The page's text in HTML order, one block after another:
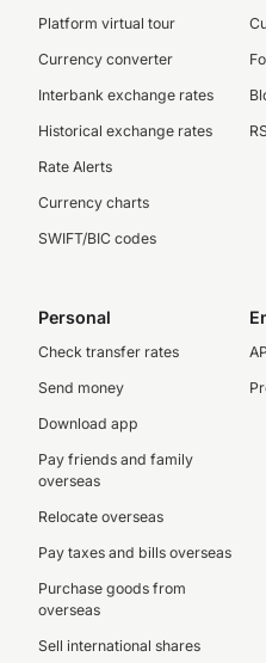
Platform virtual tour
Currency converter
Interbank exchange rates
Historical exchange rates
Rate Alerts
Currency charts
SWIFT/BIC codes
Personal
Check transfer rates
Send money
Download app
Pay friends and family
overseas
Relocate overseas
Pay taxes and bills overseas
Purchase goods from
overseas
Sell international shares